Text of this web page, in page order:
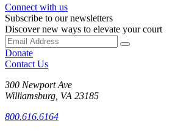
Connect with us
Subscribe to our newsletters
Discover new ways to elevate your court
Donate
Contact Us
300 Newport Ave
Williamsburg, VA 23185
800.616.6164